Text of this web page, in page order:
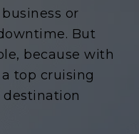
or
But
because with
top cruising
destination